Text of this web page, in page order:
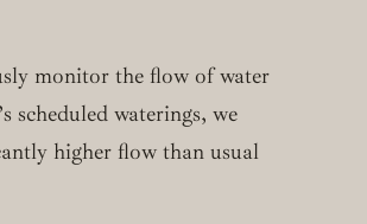
monitor the flow of water
waterings, we
higher flow than usual